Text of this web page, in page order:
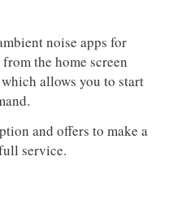
noise apps for
the home screen
allows you to start
and offers to make a
service.